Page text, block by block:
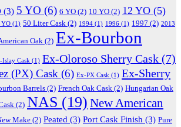
(3) 5 YO (6) 6 YO (2) 10 YO (2) 12 YO (5)
YO (1) 50 Liter Cask (2) 1994 (1) 1996 (1) 1997 (2) 2013
Oak (2) Ex-Bourbon
Islay Cask (1) Ex-Oloroso Sherry Cask (7)
(PX) Cask (6) Ex-PX Cask (1) Ex-Sherry
Barrels (2) French Oak Cask (2) Hungarian Oak
(2) NAS (19) New American
Make (2) Peated (3) Port Cask Finish (3) Pure